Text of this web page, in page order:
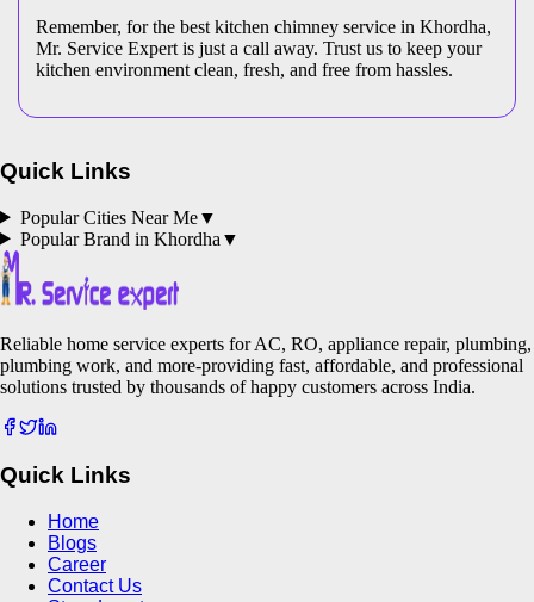
Remember, for the best kitchen chimney service in Khordha,
Mr. Service Expert is just a call away. Trust us to keep your
kitchen environment clean, fresh, and free from hassles.
Quick Links
Popular Cities Near Me▼
Popular Brand in Khordha ▼
Reliable home service experts for AC, RO, appliance repair, plumbing,
plumbing work, and more-providing fast, affordable, and professional
solutions trusted by thousands of happy customers across India.
Quick Links
Home
Blogs
Career
Contact Us